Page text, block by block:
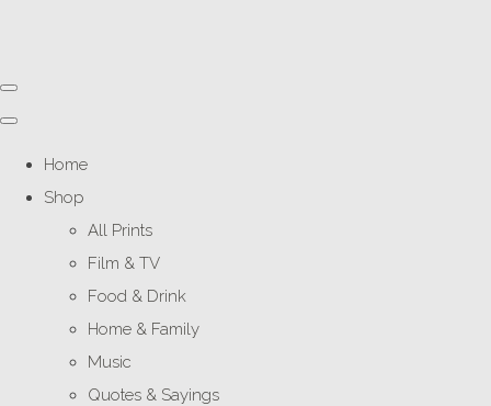
Home
Shop
All Prints
Film & TV
Food & Drink
Home & Family
Music
Quotes & Sayings